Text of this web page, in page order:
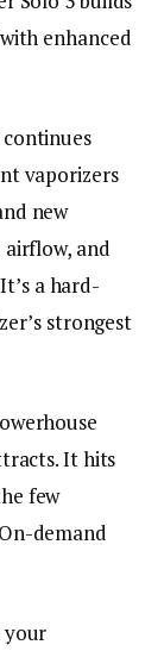
enhanced
vaporizers
new
and
a hard-
strongest
It hits
few
demand
your